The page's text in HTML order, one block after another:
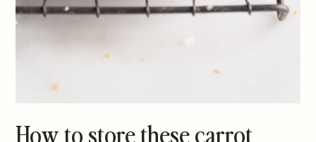
How to store these carrot